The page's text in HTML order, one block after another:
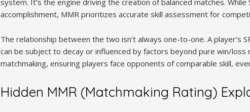
system. It’s the engine driving the creation of balanced matches.
accomplishment, MMR prioritizes accurate skill assessment for
The relationship between the two isn’t always one-to-one. A player’s
can be subject to decay or influenced by factors beyond pure win/
matchmaking, ensuring players face opponents of comparable skill,
Hidden MMR (Matchmaking Rating)